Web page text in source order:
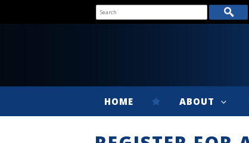
HOME ABOUT